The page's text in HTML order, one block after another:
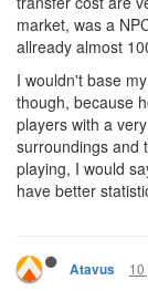
market, was a
allready almost
I wouldn't base
though, because
players with a
surroundings and
playing, I would
have better
Atavus